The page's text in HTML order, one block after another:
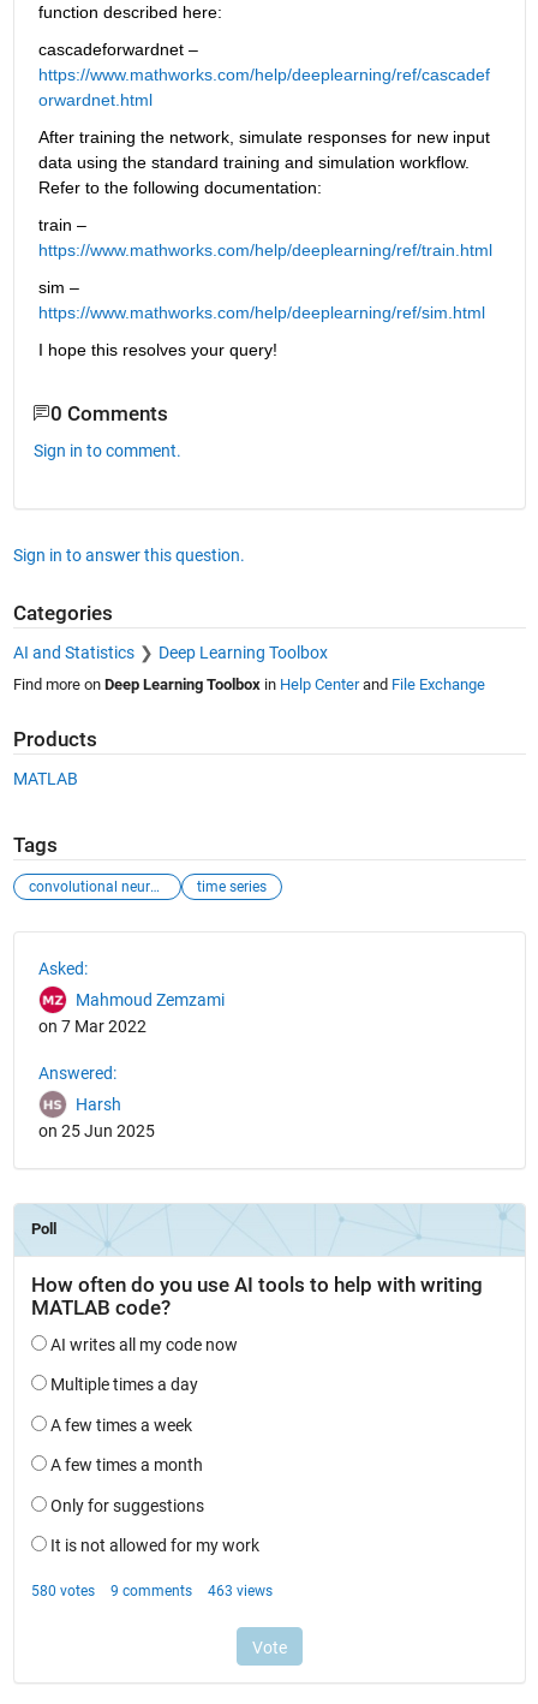
function described here:
cascadeforwardnet –
https://www.mathworks.com/help/deeplearning/ref/cascadef
orwardnet.html
After training the network, simulate responses for new input
data using the standard training and simulation workflow.
Refer to the following documentation:
train –
https://www.mathworks.com/help/deeplearning/ref/train.html
sim –
https://www.mathworks.com/help/deeplearning/ref/sim.html
I hope this resolves your query!
0 Comments
Sign in to comment.
Sign in to answer this question.
Categories
AI and Statistics Deep Learning Toolbox
Find more on Deep Learning Toolboxin Help Centerand File Exchange
Products
MATLAB
Tags
convolutional neural network time series
Asked:
Mahmoud Zemzami
on 7 Mar 2022
Answered:
Harsh
on 25 Jun 2025